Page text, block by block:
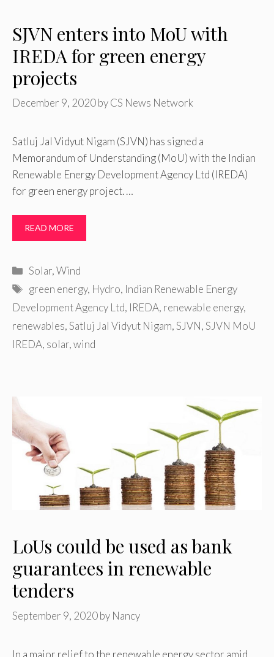
SJVN enters into MoU with
IREDA for green energy
projects
December 9, 2020byCS News Network
Satluj Jal Vidyut Nigam (SJVN) has signed a
Memorandum of Understanding (MoU) with the Indian
Renewable Energy Development Agency Ltd (IREDA)
for green energy project. …
READ MORE
Categories
Solar,Wind
Tags
green energy, Hydro, Indian Renewable Energy
Development Agency Ltd, IREDA, renewable energy,
renewables,Satluj Jal Vidyut Nigam,SJVN,SJVN MoU
IREDA, solar,wind
LoUs could be used as bank
guarantees in renewable
tenders
September 9, 2020by Nancy
In a major relief to the renewable energy sector amid